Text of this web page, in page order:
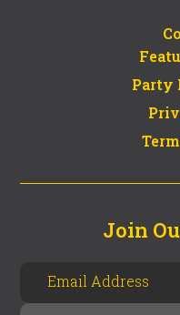
Party
Join